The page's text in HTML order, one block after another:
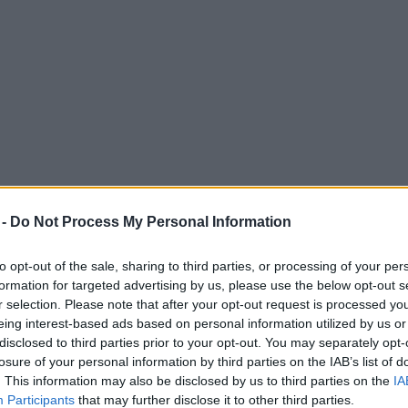
Do Not Process My Personal Information
opt-out of the sale, sharing to third parties, or processing of your
for targeted advertising by us, please use the below opt-out
selection. Please note that after your opt-out request is processed
interest-based ads based on personal information utilized by us
to third parties prior to your opt-out. You may separately
of your personal information by third parties on the IAB’s list of
This information may also be disclosed by us to third parties on the
Participants that may further disclose it to other third parties.
balloon tangled in 25,000-volt electric